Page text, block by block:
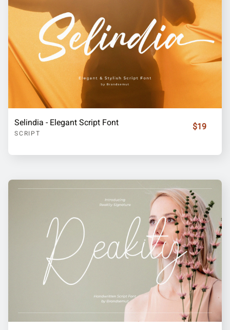
Selindia - Elegant Script Font
SCRIPT
$19